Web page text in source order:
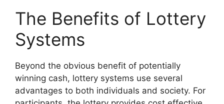
The Benefits of Lottery
Systems
Beyond the obvious benefit of potentially
winning cash, lottery systems use several
advantages to both individuals and society. For